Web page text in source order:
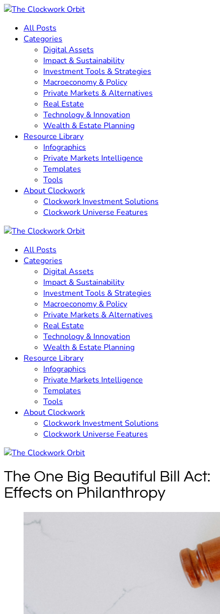
All Posts
Categories
Digital Assets
Impact & Sustainability
Investment Tools & Strategies
Macroeconomy & Policy
Private Markets & Alternatives
Real Estate
Technology & Innovation
Wealth & Estate Planning
Resource Library
Infographics
Private Markets Intelligence
Templates
Tools
About Clockwork
Clockwork Investment Solutions
Clockwork Universe Features
All Posts
Categories
Digital Assets
Impact & Sustainability
Investment Tools & Strategies
Macroeconomy & Policy
Private Markets & Alternatives
Real Estate
Technology & Innovation
Wealth & Estate Planning
Resource Library
Infographics
Private Markets Intelligence
Templates
Tools
About Clockwork
Clockwork Investment Solutions
Clockwork Universe Features
The One Big Beautiful Bill Act:
Effects on Philanthropy